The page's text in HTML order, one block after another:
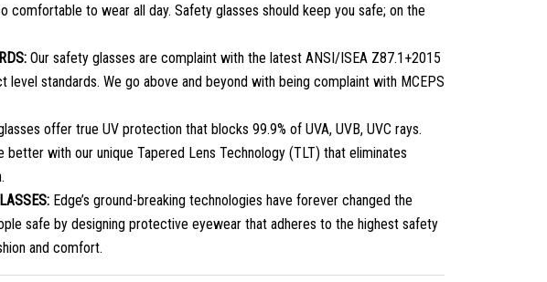
comfortable to wear all day. Safety glasses should keep you safe; on the
Our safety glasses are complaint with the latest ANSI/ISEA Z87.1+2015
standards. We go above and beyond with being complaint with MCEPS
offer true UV protection that blocks 99.9% of UVA, UVB, UVC rays.
with our unique Tapered Lens Technology (TLT) that eliminates
Edge’s ground-breaking technologies have forever changed the
safe by designing protective eyewear that adheres to the highest safety
and comfort.